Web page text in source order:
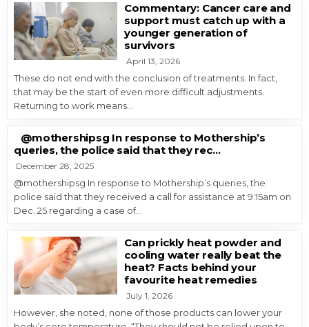
Commentary: Cancer care and
support must catch up with a
younger generation of
survivors
April 13, 2026
These do not end with the conclusion of treatments. In fact,
that may be the start of even more difficult adjustments.
Returning to work means…
@mothershipsg In response to Mothership’s
queries, the police said that they rec…
December 28, 2025
@mothershipsg In response to Mothership’s queries, the
police said that they received a call for assistance at 9:15am on
Dec. 25 regarding a case of…
Can prickly heat powder and
cooling water really beat the
heat? Facts behind your
favourite heat remedies
July 1, 2026
However, she noted, none of those products can lower your